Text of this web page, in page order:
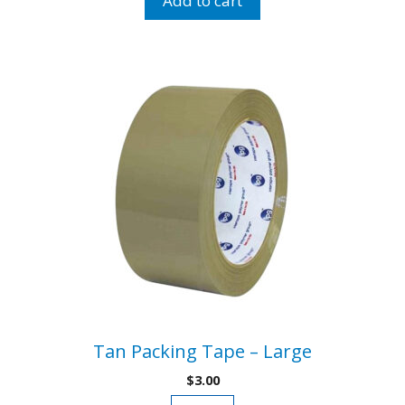
quantity
Tan Packing Tape – Large
$3.00